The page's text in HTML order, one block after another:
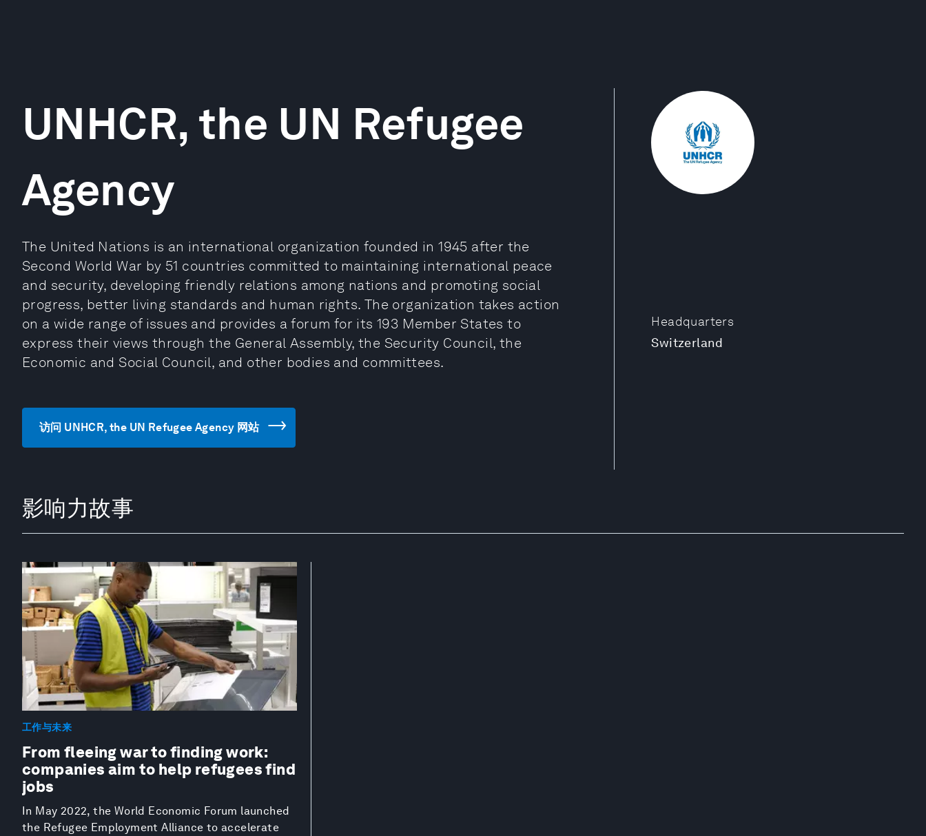
Headquarters
Switzerland
UNHCR, the UN Refugee
Agency
The United Nations is an international organization founded in 1945 after the
Second World War by 51 countries committed to maintaining international peace
and security, developing friendly relations among nations and promoting social
progress, better living standards and human rights. The organization takes action
on a wide range of issues and provides a forum for its 193 Member States to
express their views through the General Assembly, the Security Council, the
Economic and Social Council, and other bodies and committees.
访问 UNHCR, the UN Refugee Agency 网站
影响力故事
工作与未来
From fleeing war to finding work:
companies aim to help refugees find
jobs
In May 2022, the World Economic Forum launched
the Refugee Employment Alliance to accelerate